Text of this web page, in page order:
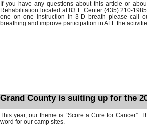
If you have any questions about this article or
Rehabilitation located at 83 E Center (435) 210-
one on one instruction in 3-D breath please call
breathing and improve participation in ALL the
Grand County is suiting up for the
This year, our theme is “Score a Cure for Cancer”.
word for our camp sites.